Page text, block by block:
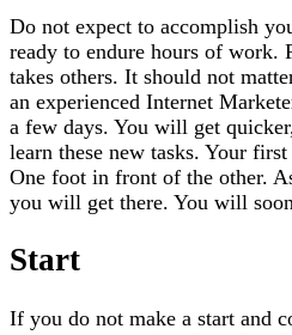
Do not expect to accomplish
ready to endure hours of work.
takes others. It should not
an experienced Internet
a few days. You will get
learn these new tasks. Your
One foot in front of the other.
you will get there. You will
Start
If you do not make a start and